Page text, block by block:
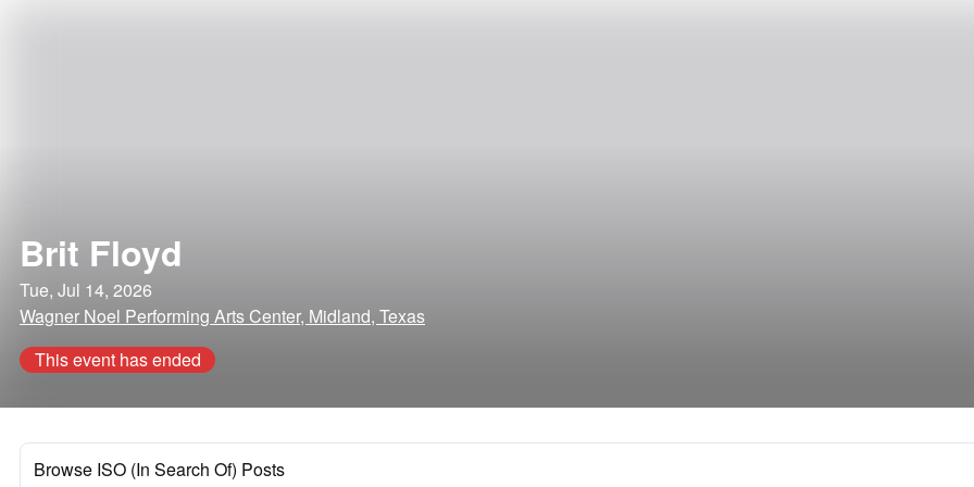
Brit Floyd
Tue, Jul 14, 2026
Wagner Noel Performing Arts Center, Midland, Texas
This event has ended
Browse ISO (In Search Of) Posts